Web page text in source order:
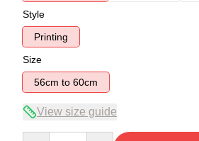
Style
Printing
Size
56cm to 60cm
View size guide